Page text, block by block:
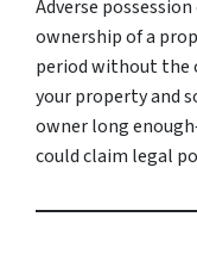
Adverse
ownership of a
period without the
your property and
owner long
could claim legal